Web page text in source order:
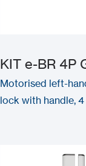
KIT e-BR 4P
Motorised left-
lock with handle,